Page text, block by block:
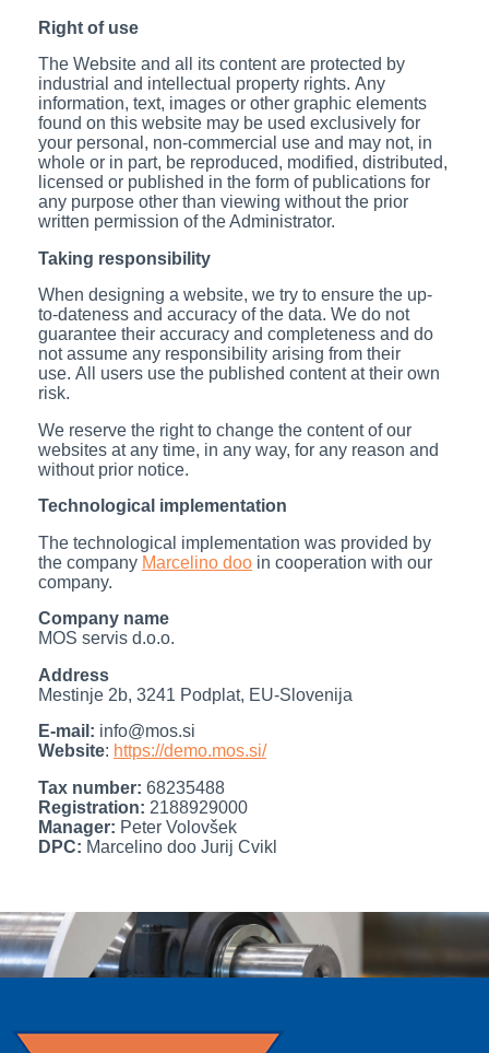
Right of use
The Website and all its content are protected by
industrial and intellectual property rights. Any
information, text, images or other graphic elements
found on this website may be used exclusively for
your personal, non-commercial use and may not, in
whole or in part, be reproduced, modified, distributed,
licensed or published in the form of publications for
any purpose other than viewing without the prior
written permission of the Administrator.
Taking responsibility
When designing a website, we try to ensure the up-
to-dateness and accuracy of the data. We do not
guarantee their accuracy and completeness and do
not assume any responsibility arising from their
use. All users use the published content at their own
risk.
We reserve the right to change the content of our
websites at any time, in any way, for any reason and
without prior notice.
Technological implementation
The technological implementation was provided by
the company Marcelino doo in cooperation with our
company.
Company name
MOS servis d.o.o.
Address
Mestinje 2b, 3241 Podplat, EU-Slovenija
E-mail: info@mos.si
Website: https://demo.mos.si/
Tax number: 68235488
Registration: 2188929000
Manager: Peter Volovšek
DPC: Marcelino doo Jurij Cvikl